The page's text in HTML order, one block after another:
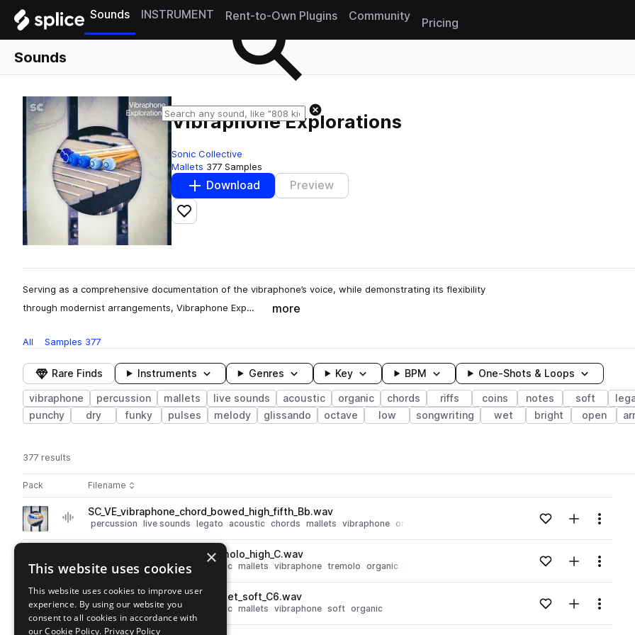
Sounds INSTRUMENT Rent-to-Own Plugins Community
Pricing
Sounds
Vibraphone Explorations
Sonic Collective
Mallets 377 Samples
Download Preview
Add to likes
Serving as a comprehensive documentation of the vibraphone’s voice, while demonstrating its flexibility
through modernist arrangements, Vibraphone Exp…
more
All Samples 377
Rare Finds Instruments Genres Key BPM One-Shots & Loops
vibraphone percussion mallets live sounds acoustic organic chords riffs coins notes soft
punchy
dry funky pulses melody glissando octave low songwriting wet bright open
377 results
Pack Play controlsSort by
Filename
Actions
Go to Vibraphone Explorations pack
playSC_VE_vibraphone_chord_bowed_high_fifth_Bb.wav
percussion live sounds legato acoustic chords mallets vibraphone organic Loading content...Add to likes
Add toMenu
SC_VE_vibraphone_note_tremolo_high_C.wav
percussion live sounds acoustic mallets vibraphone tremolo organic Loading content...Add to likes
Add toMenu
Go to Vibraphone Explorations pack
playSC_VE_vibraphone_note_mallet_soft_C6.wav
percussion live sounds acoustic mallets vibraphone soft organic Loading content...Add to likes
Add toMenu
×
This website uses cookies
This website uses cookies to improve user
experience. By using our website you
consent to all cookies in accordance with
our Cookie Policy. Privacy Policy